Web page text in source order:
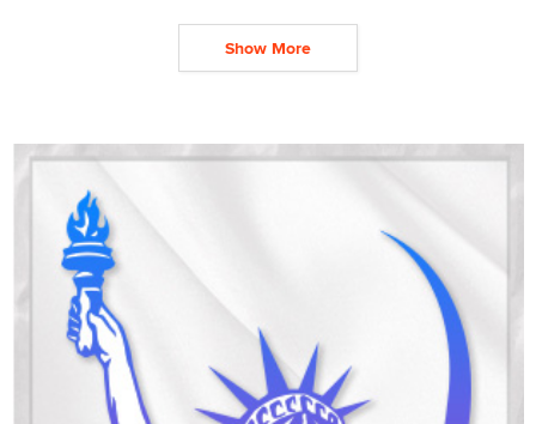
Show More